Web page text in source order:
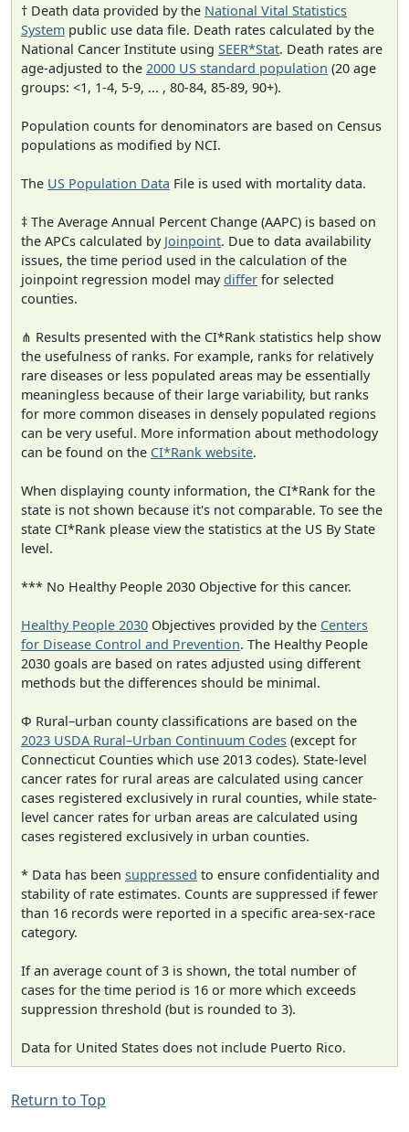
† Death data provided by the National Vital Statistics
System public use data file. Death rates calculated by the
National Cancer Institute using SEER*Stat. Death rates are
age-adjusted to the 2000 US standard population (20 age
groups: <1, 1-4, 5-9, ... , 80-84, 85-89, 90+).
Population counts for denominators are based on Census
populations as modified by NCI.
The US Population Data File is used with mortality data.
‡ The Average Annual Percent Change (AAPC) is based on
the APCs calculated by Joinpoint. Due to data availability
issues, the time period used in the calculation of the
joinpoint regression model maydiffer for selected
counties.
⋔ Results presented with the CI*Rank statistics help show
the usefulness of ranks. For example, ranks for relatively
rare diseases or less populated areas may be essentially
meaningless because of their large variability, but ranks
for more common diseases in densely populated regions
can be very useful. More information about methodology
can be found on the CI*Rank website.
When displaying county information, the CI*Rank for the
state is not shown because it's not comparable. To see the
state CI*Rank please view the statistics at the US By State
level.
*** No Healthy People 2030 Objective for this cancer.
Healthy People 2030 Objectives provided by the Centers
for Disease Control and Prevention. The Healthy People
2030 goals are based on rates adjusted using different
methods but the differences should be minimal.
Φ Rural–urban county classifications are based on the
2023 USDA Rural–Urban Continuum Codes (except for
Connecticut Counties which use 2013 codes). State-level
cancer rates for rural areas are calculated using cancer
cases registered exclusively in rural counties, while state-
level cancer rates for urban areas are calculated using
cases registered exclusively in urban counties.
* Data has been suppressed to ensure confidentiality and
stability of rate estimates. Counts are suppressed if fewer
than 16 records were reported in a specific area-sex-race
category.
If an average count of 3 is shown, the total number of
cases for the time period is 16 or more which exceeds
suppression threshold (but is rounded to 3).
Data for United States does not include Puerto Rico.
Return to Top